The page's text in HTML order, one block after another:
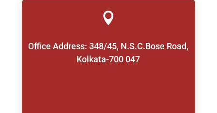

Office Address: 348/45, N.S.C.Bose Road,
Kolkata-700 047